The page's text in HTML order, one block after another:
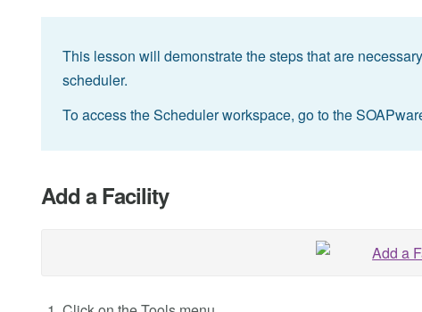
This lesson will demonstrate the steps that are
scheduler.
To access the Scheduler workspace, go to the
Add a Facility